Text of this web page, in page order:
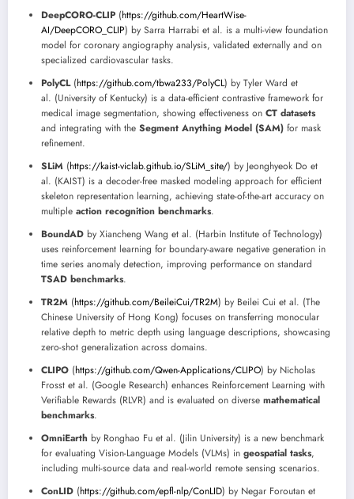
DeepCORO-CLIP (https://github.com/HeartWise-
AI/DeepCORO_CLIP) by Sarra Harrabi et al. is a multi-view foundation
model for coronary angiography analysis, validated externally and on
specialized cardiovascular tasks.
PolyCL(https://github.com/tbwa233/PolyCL) by Tyler Ward et
al. (University of Kentucky) is a data-efficient contrastive framework for
medical image segmentation, showing effectiveness on CT datasets
and integrating with the Segment Anything Model (SAM) for mask
refinement.
SLiM (https://kaist-viclab.github.io/SLiM_site/) by Jeonghyeok Do et
al. (KAIST) is a decoder-free masked modeling approach for efficient
skeleton representation learning, achieving state-of-the-art accuracy on
multiple action recognition benchmarks.
BoundAD by Xiancheng Wang et al. (Harbin Institute of Technology)
uses reinforcement learning for boundary-aware negative generation in
time series anomaly detection, improving performance on standard
TSAD benchmarks.
TR2M (https://github.com/BeileiCui/TR2M) by Beilei Cui et al. (The
Chinese University of Hong Kong) focuses on transferring monocular
relative depth to metric depth using language descriptions, showcasing
zero-shot generalization across domains.
CLIPO (https://github.com/Qwen-Applications/CLIPO) by Nicholas
Frosst et al. (Google Research) enhances Reinforcement Learning with
Verifiable Rewards (RLVR) and is evaluated on diverse mathematical
benchmarks.
OmniEarth by Ronghao Fu et al. (Jilin University) is a new benchmark
for evaluating Vision-Language Models (VLMs) in geospatial tasks,
including multi-source data and real-world remote sensing scenarios.
ConLID (https://github.com/epfl-nlp/ConLID) by Negar Foroutan et